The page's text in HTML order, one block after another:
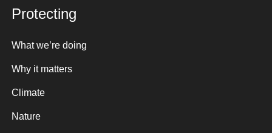
Protecting
What we’re doing
Why it matters
Climate
Nature